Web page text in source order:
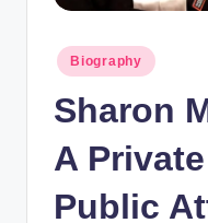
Posted
in
Biography
Sharon
A
Public